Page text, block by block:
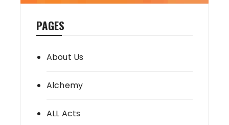
PAGES
About Us
Alchemy
ALL Acts